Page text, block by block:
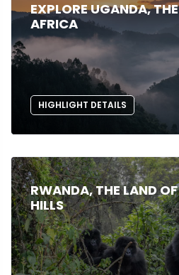
EXPLORE UGANDA,
AFRICA
HIGHLIGHT DETAILS
RWANDA, THE LAND
HILLS